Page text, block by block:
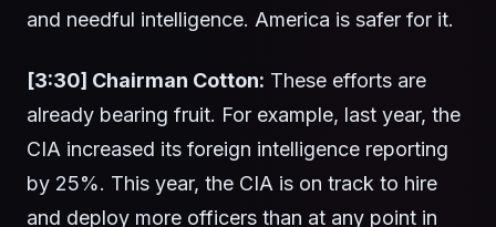
and needful intelligence. America is safer for it.
[3:30] Chairman Cotton: These efforts are
already bearing fruit. For example, last year, the
CIA increased its foreign intelligence reporting
by 25%. This year, the CIA is on track to hire
and deploy more officers than at any point in